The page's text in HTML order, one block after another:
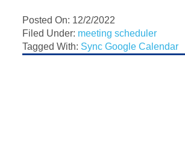
Posted On: 12/2/2022
Filed Under: meeting scheduler
Tagged With: Sync Google Calendar